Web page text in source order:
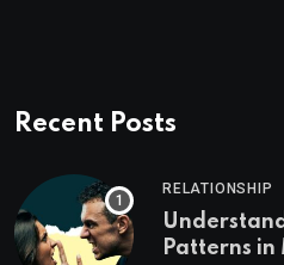
Recent Posts
RELATIONSHIP
Patterns in